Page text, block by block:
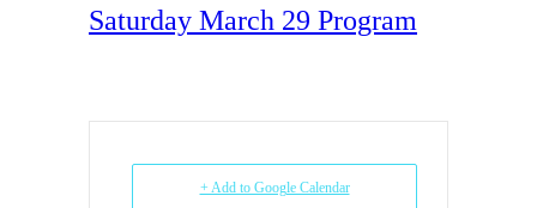
Saturday March 29 Program
+ Add to Google Calendar